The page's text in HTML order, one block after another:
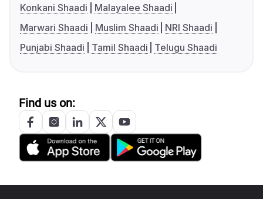
Konkani Shaadi
Malayalee Shaadi
Marwari Shaadi
Muslim Shaadi
NRI Shaadi
Punjabi Shaadi
Tamil Shaadi Telugu Shaadi
Find us on: